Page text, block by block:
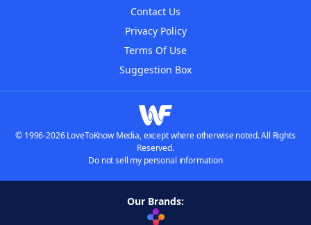
Contact Us
Privacy Policy
Terms Of Use
Suggestion Box
© 1996-2026 LoveToKnow Media, except where otherwise noted. All Rights
Reserved.
Do not sell my personal information
Our Brands: